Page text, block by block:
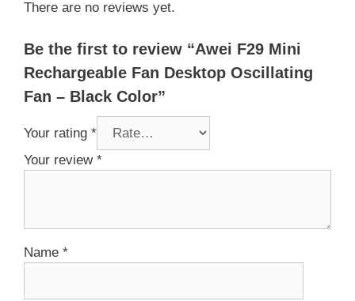
There are no reviews yet.
Be the first to review “Awei F29 Mini
Rechargeable Fan Desktop Oscillating
Fan – Black Color”
Your rating *
Your review *
Name *